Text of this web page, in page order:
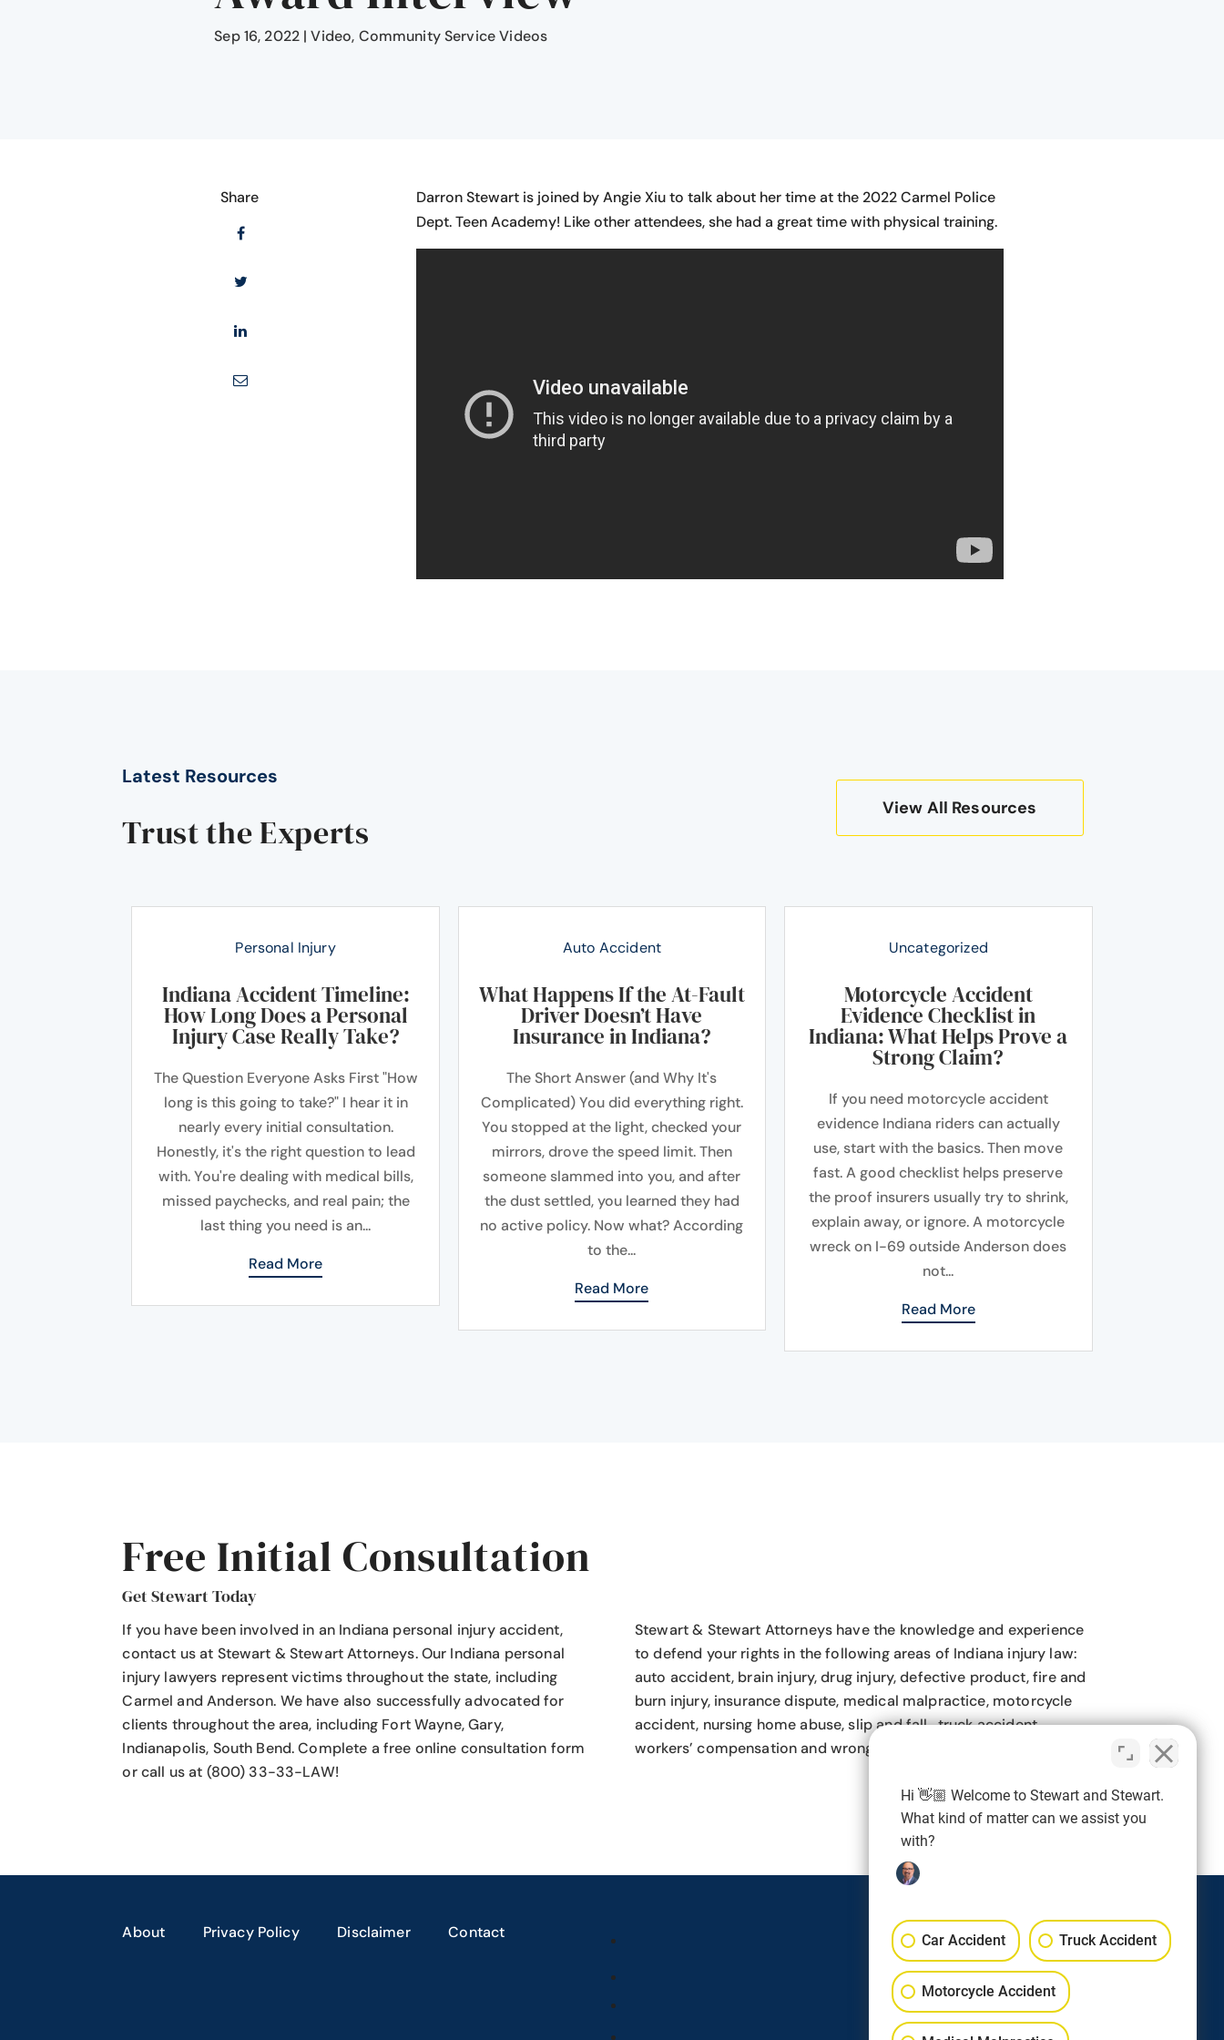
Sep 16, 2022 |Video, Community Service Videos
Share
Darron Stewart is joined by Angie Xiu to talk about her time at the 2022 Carmel Police
Dept. Teen Academy! Like other attendees, she had a great time with physical training.
Latest Resources
Trust the Experts
View All Resources
Personal Injury
Indiana Accident Timeline:
How Long Does a Personal
Injury Case Really Take?
The Question Everyone Asks First "How
long is this going to take?" I hear it in
nearly every initial consultation.
Honestly, it's the right question to lead
with. You're dealing with medical bills,
missed paychecks, and real pain; the
last thing you need is an...
Read More
Auto Accident
What Happens If the At-Fault
Driver Doesn’t Have
Insurance in Indiana?
The Short Answer (and Why It's
Complicated) You did everything right.
You stopped at the light, checked your
mirrors, drove the speed limit. Then
someone slammed into you, and after
the dust settled, you learned they had
no active policy. Now what? According
to the...
Read More
Uncategorized
Motorcycle Accident
Evidence Checklist in
Indiana: What Helps Prove a
Strong Claim?
If you need motorcycle accident
evidence Indiana riders can actually
use, start with the basics. Then move
fast. A good checklist helps preserve
the proof insurers usually try to shrink,
explain away, or ignore. A motorcycle
wreck on I-69 outside Anderson does
not...
Read More
Free Initial Consultation
Get Stewart Today
If you have been involved in an Indiana personal injury accident,
contact us at Stewart & Stewart Attorneys.Our Indiana personal
injury lawyers represent victims throughout the state, including
Carmel and Anderson. We have also successfully advocated for
clients throughout the area, including Fort Wayne, Gary,
Indianapolis, South Bend. Complete a free online consultation form
or call us at (800) 33-33-LAW!
Stewart & Stewart Attorneys have the knowledge and experience
to defend your rights in the following areas of Indiana injury law:
auto accident, brain injury, drug injury, defective product, fire and
burn injury, insurance dispute, medical malpractice, motorcycle
accident, nursing home abuse, slip and fall, truck accident,
workers’ compensation and wrongful death.
About Privacy Policy Disclaimer Contact
Follow
Follow
Follow
Hi 👋🏼 Welcome to Stewart and Stewart.
What kind of matter can we assist you
with?
Car Accident Truck Accident
Motorcycle Accident